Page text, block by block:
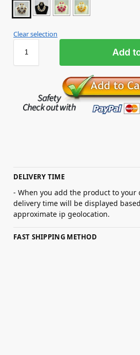
Clear selection
Add
DELIVERY TIME
- When you add the product to your
delivery time will be displayed
approximate ip geolocation.
FAST SHIPPING METHOD